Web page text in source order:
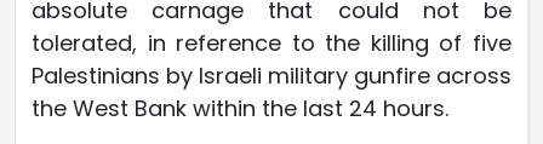
absolute carnage that could not be
tolerated, in reference to the killing of five
Palestinians by Israeli military gunfire across
the West Bank within the last 24 hours.